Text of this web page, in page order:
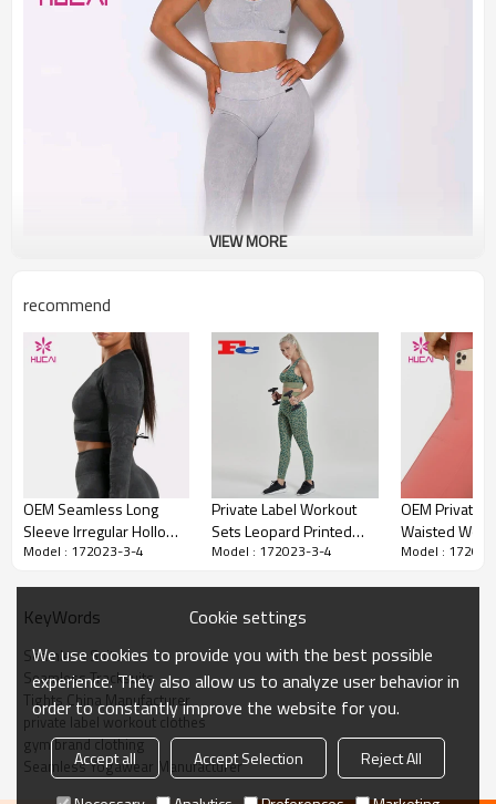
Private Label Seamless Suits Sports
Tracksuits Women Tights Manufacturer
China
1.OEM & ODM services
2.Custom design accpetable.
3.Hucai is a manufacturer for USA, AUS ,CA women sportswear
brands.
Item Custom Sexy Design Seamless
Manufacturer Fortory
Design
OEM / ODM services
Fabric
Customized Fabric
Color
Multi color optional,can be
customized as Pantone No.
VIEW MORE
recommend
OEM Seamless Long
Sleeve Irregular Hollow
Design Top Shirts
Model : 172023-3-4
Private Label Workout
Sets Leopard Printed
Fitness Clothes For
Model : 172023-3-4
OEM Private
Waisted
Peach Hip Lift
Model :
KeyWords
Seamless Suits
Seamless Tracksuits
Tights China Manufacturer
private label workout clothes
gym brand clothing
Seamless Yogawear Manufacturer
Cookie settings
We use cookies to provide you with the best possible
experience. They also allow us to analyze user behavior in
order to constantly improve the website for you.
Accept all Accept Selection
Reject All